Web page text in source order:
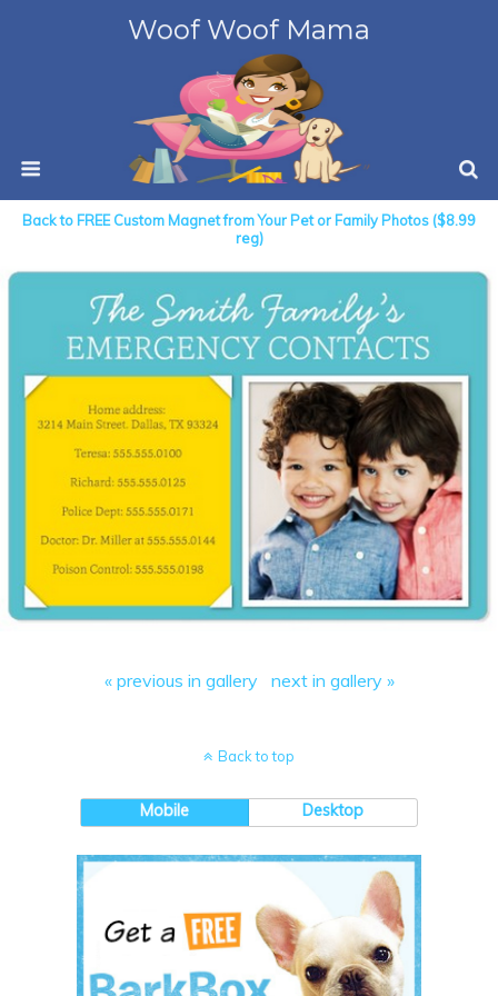
Woof Woof Mama
Back to FREE Custom Magnet from Your Pet or Family Photos ($8.99
reg)
« previous in gallery next in gallery »
Back to top
Mobile Desktop